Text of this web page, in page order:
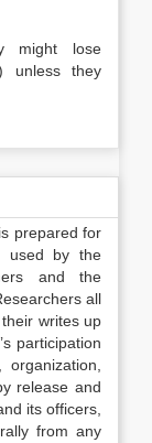
might lose
unless they
prepared for
used by the
and the
all
writes up
participation
release and
its officers,
from any